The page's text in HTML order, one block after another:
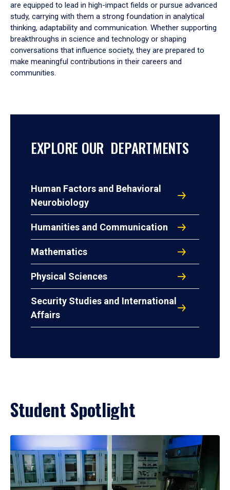
are equipped to lead in high-impact fields or pursue advanced
study, carrying with them a strong foundation in analytical
thinking, adaptability and communication. Whether supporting
breakthroughs in science and technology or shaping
conversations that influence society, they are prepared to
make meaningful contributions in their careers and
communities.
EXPLORE OUR DEPARTMENTS
Human Factors and Behavioral
Neurobiology
Humanities and Communication
Mathematics
Physical Sciences
Security Studies and International
Affairs
Student Spotlight